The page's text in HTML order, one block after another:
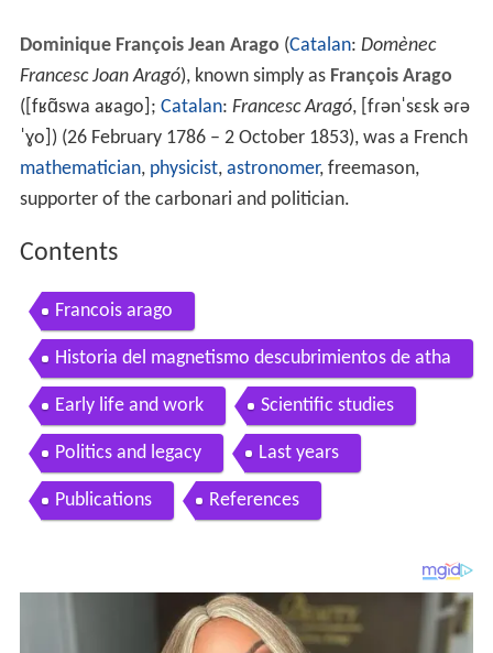
Dominique François Jean Arago (Catalan: Domènec
Francesc Joan Aragó), known simply as François Arago
( [fʁɑ̃swa aʁaɡo] ; Catalan: Francesc Aragó, [fɾənˈsɛsk əɾə
ˈɣo] ) (26 February 1786 – 2 October 1853), was a French
mathematician, physicist, astronomer, freemason,
supporter of the carbonari and politician.
Contents
Francois arago
Historia del magnetismo descubrimientos de atha
nasius kircher y francois arago
Early life and work Scientific studies
Politics and legacy Last years
Publications References